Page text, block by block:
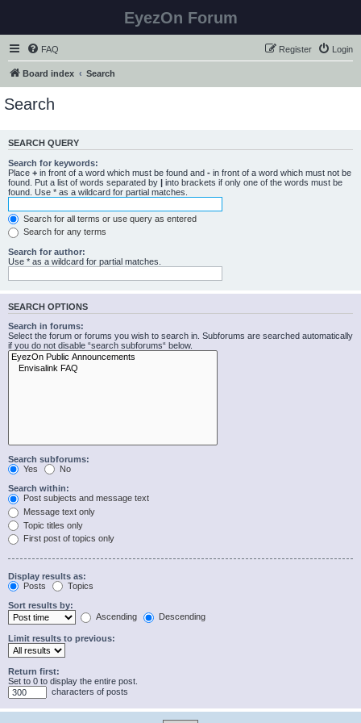
EyezOn Forum
FAQ Login
Register
Board index Search
Search
SEARCH QUERY
Search for keywords:
Place + in front of a word which must be found and - in front of a word which must not be
found. Put a list of words separated by | into brackets if only one of the words must be
found. Use * as a wildcard for partial matches.
Search for all terms or use query as entered
Search for any terms
Search for author:
Use * as a wildcard for partial matches.
SEARCH OPTIONS
Search in forums:
Select the forum or forums you wish to search in. Subforums are searched automatically
if you do not disable “search subforums“ below.
Search subforums:
Yes
No
Search within:
Post subjects and message text
Message text only
Topic titles only
First post of topics only
Display results as:
Posts
Topics
Sort results by:
Ascending
Descending
Limit results to previous:
Return first:
Set to 0 to display the entire post.
characters of posts